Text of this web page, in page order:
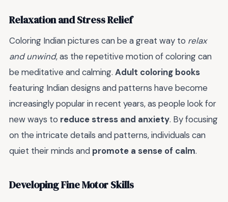
Relaxation and Stress Relief
Coloring Indian pictures can be a great way to relax
and unwind, as the repetitive motion of coloring can
be meditative and calming. Adult coloring books
featuring Indian designs and patterns have become
increasingly popular in recent years, as people look for
new ways to reduce stress and anxiety. By focusing
on the intricate details and patterns, individuals can
quiet their minds and promote a sense of calm.
Developing Fine Motor Skills